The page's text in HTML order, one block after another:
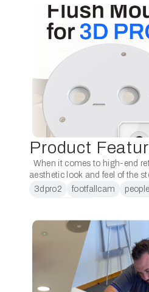
When it comes to high-end
aesthetic look and feel of the
some customers, ensuring that
3dpro2 footfallcam